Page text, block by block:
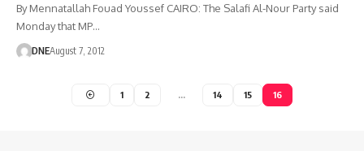
By Mennatallah Fouad Youssef CAIRO: The Salafi Al-Nour Party said
Monday that MP…
DNEAugust 7, 2012
1 2 … 14 15 16